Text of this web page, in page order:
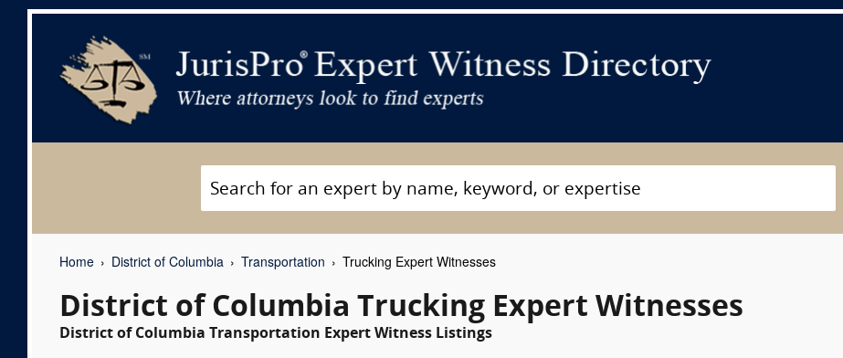
Home District of Columbia Transportation Trucking Expert Witnesses
District of Columbia Trucking Expert Witnesses
District of Columbia Transportation Expert Witness Listings